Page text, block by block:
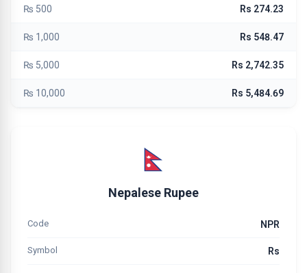
₨ 500 Rs 274.23
₨ 1,000 Rs 548.47
₨ 5,000 Rs 2,742.35
₨ 10,000 Rs 5,484.69
Nepalese Rupee
Code NPR
Symbol Rs